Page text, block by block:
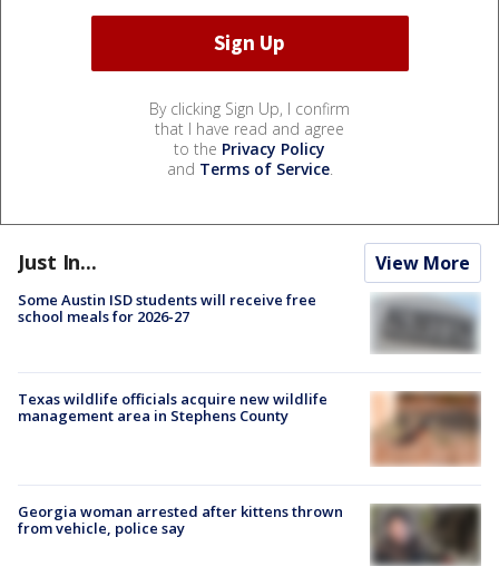
By clicking Sign Up, I confirm
that I have read and agree
to the Privacy Policy
and Terms of Service.
Just In... View More
Some Austin ISD students will receive free
school meals for 2026-27
Texas wildlife officials acquire new wildlife
management area in Stephens County
Georgia woman arrested after kittens thrown
from vehicle, police say